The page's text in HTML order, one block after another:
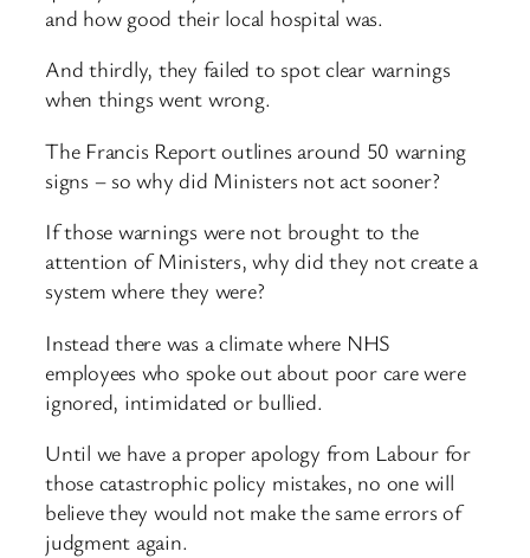
and how good their local hospital was.
And thirdly, they failed to spot clear warnings
when things went wrong.
The Francis Report outlines around 50 warning
signs – so why did Ministers not act sooner?
If those warnings were not brought to the
attention of Ministers, why did they not create a
system where they were?
Instead there was a climate where NHS
employees who spoke out about poor care were
ignored, intimidated or bullied.
Until we have a proper apology from Labour for
those catastrophic policy mistakes, no one will
believe they would not make the same errors of
judgment again.